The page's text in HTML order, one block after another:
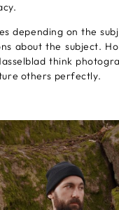
depending on the
about the subject.
think
others perfectly.